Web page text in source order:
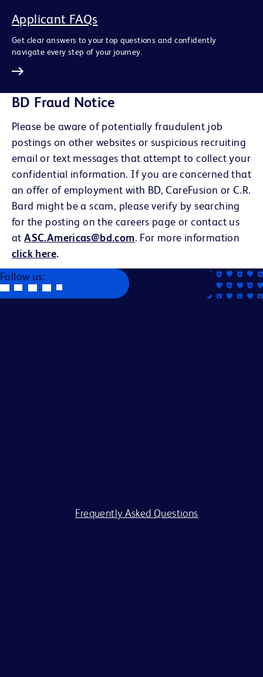
Applicant FAQs
Get clear answers to your top questions and confidently
navigate every step of your journey.
BD Fraud Notice
Please be aware of potentially fraudulent job
postings on other websites or suspicious recruiting
email or text messages that attempt to collect your
confidential information. If you are concerned that
an offer of employment with BD, CareFusion or C.R.
Bard might be a scam, please verify by searching
for the posting on the careers page or contact us
atASC.Americas@bd.com. For more information
click here.
Follow us:
Frequently Asked Questions